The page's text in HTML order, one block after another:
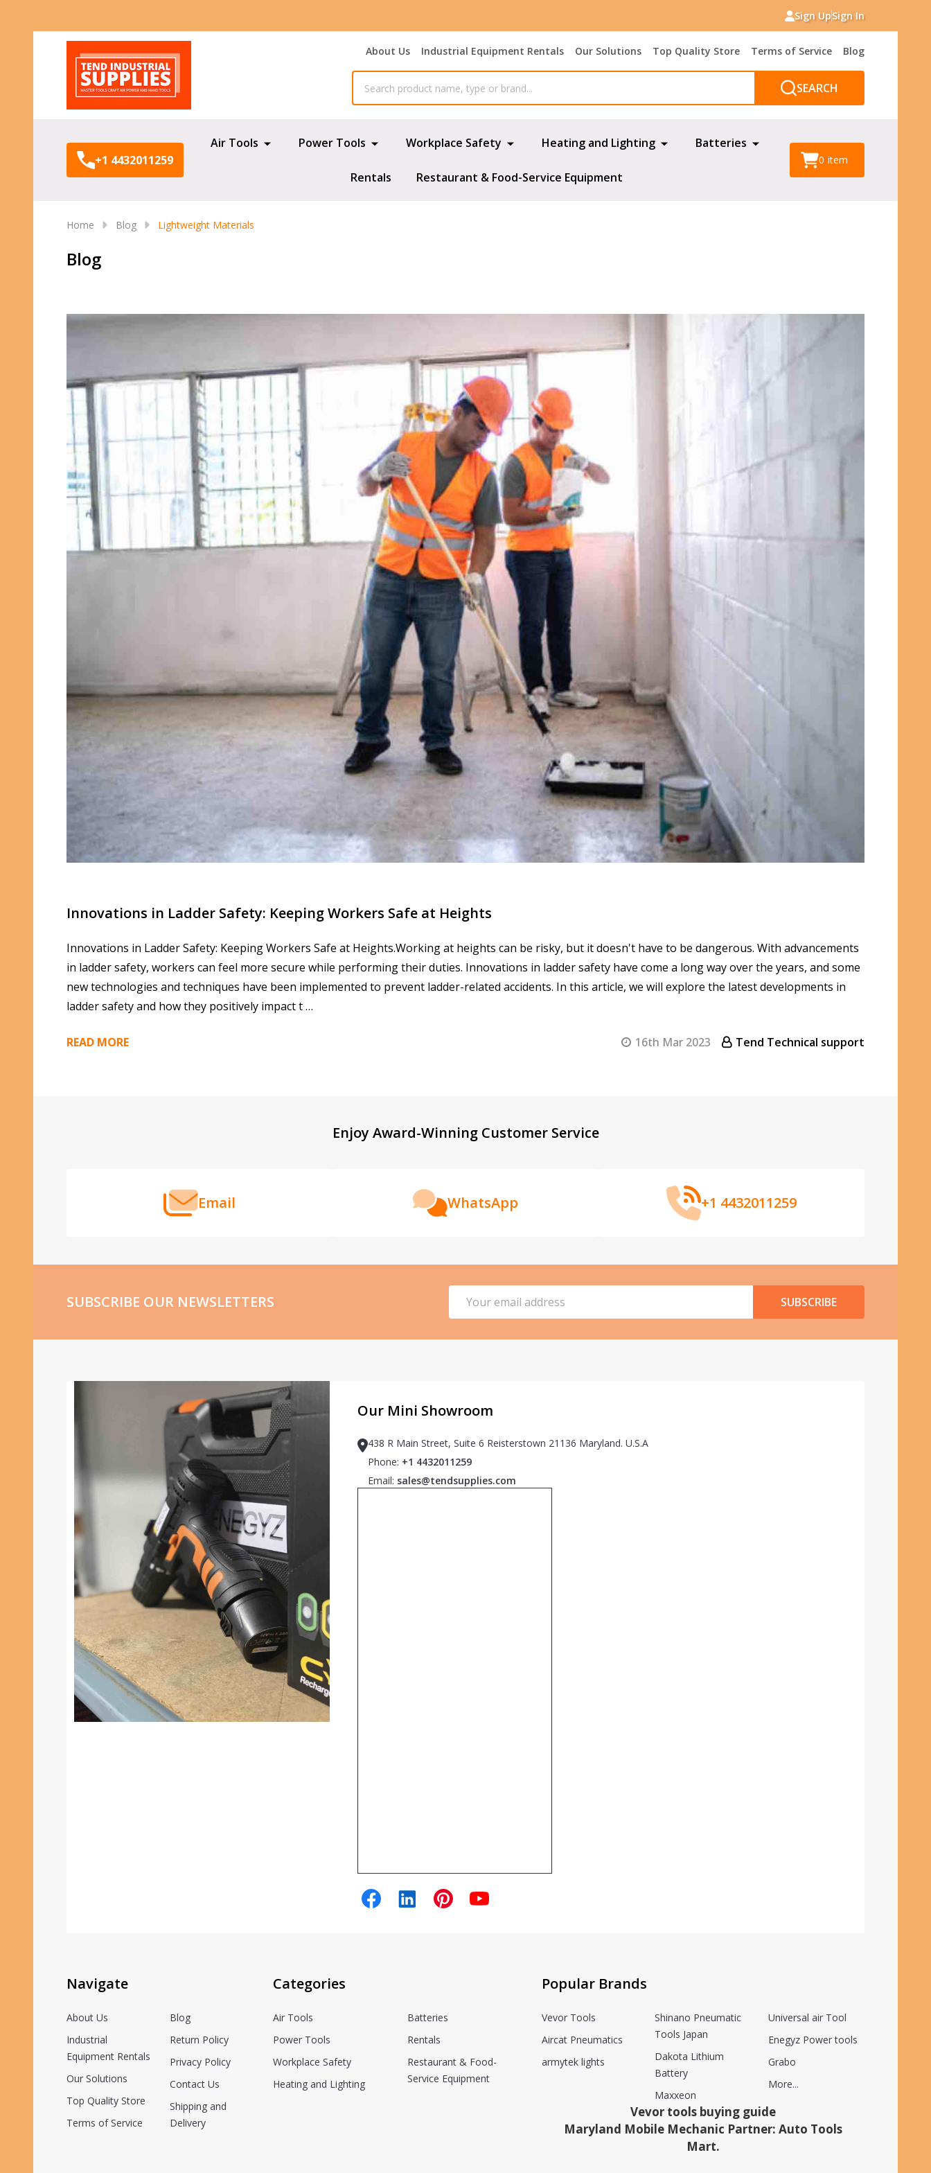
Sign UpSign In
About Us Industrial Equipment Rentals Our Solutions Top Quality Store Terms of Service Blog
SEARCH
+1 4432011259
Air Tools Power Tools Workplace Safety Heating and Lighting Batteries
Rentals Restaurant & Food-Service Equipment
0 item
Home Blog Lightweight Materials
Blog
Innovations in Ladder Safety: Keeping Workers Safe at Heights
Innovations in Ladder Safety: Keeping Workers Safe at Heights.Working at heights can be risky, but it doesn't have to be dangerous. With advancements
in ladder safety, workers can feel more secure while performing their duties. Innovations in ladder safety have come a long way over the years, and some
new technologies and techniques have been implemented to prevent ladder-related accidents. In this article, we will explore the latest developments in
ladder safety and how they positively impact t …
READ MORE 16th Mar 2023 Tend Technical support
Enjoy Award-Winning Customer Service
Email WhatsApp +1 4432011259
SUBSCRIBE OUR NEWSLETTERS
Address
SUBSCRIBE
Our Mini Showroom
438 R Main Street, Suite 6 Reisterstown 21136 Maryland. U.S.A
Phone: +1 4432011259
Email: sales@tendsupplies.com
Navigate
About Us
Industrial
Equipment Rentals
Our Solutions
Top Quality Store
Terms of Service
Blog
Return Policy
Privacy Policy
Contact Us
Shipping and
Delivery
Categories
Air Tools
Power Tools
Workplace Safety
Heating and Lighting
Batteries
Rentals
Restaurant & Food-
Service Equipment
Popular Brands
Vevor Tools
Aircat Pneumatics
armytek lights
Shinano Pneumatic
Tools Japan
Dakota Lithium
Battery
Maxxeon
Universal air Tool
Enegyz Power tools
Grabo
More...
Vevor tools buying guide
Maryland Mobile Mechanic Partner: Auto Tools
Mart.